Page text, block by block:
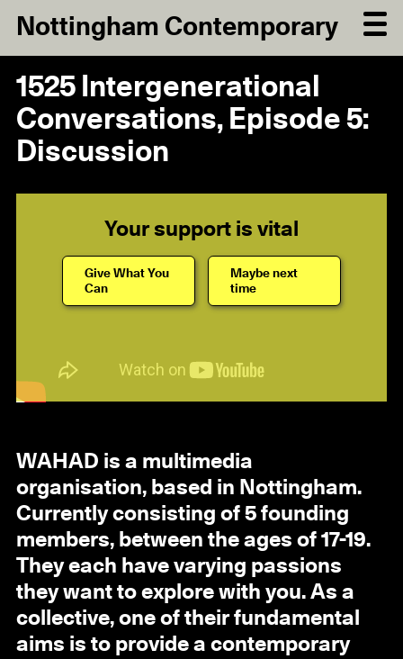
Nottingham Contemporary
1525 Intergenerational
Conversations, Episode 5:
Discussion
Your support is vital
Give What You
Can
Maybe next
time
WAHAD is a multimedia
organisation, based in Nottingham.
Currently consisting of 5 founding
members, between the ages of 17-19.
They each have varying passions
they want to explore with you. As a
collective, one of their fundamental
aims is to provide a contemporary